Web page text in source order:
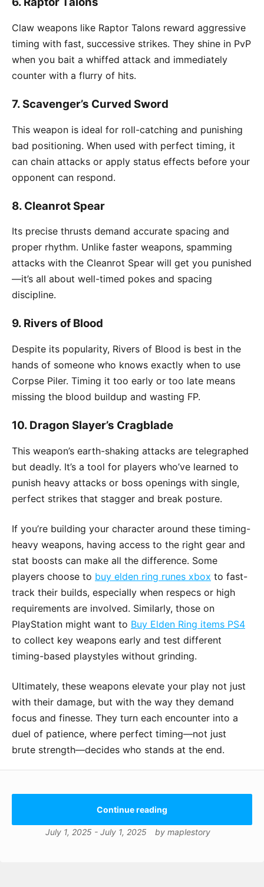
Claw weapons like Raptor Talons reward aggressive
timing with fast, successive strikes. They shine in PvP
when you bait a whiffed attack and immediately
counter with a flurry of hits.
7. Scavenger’s Curved Sword
This weapon is ideal for roll-catching and punishing
bad positioning. When used with perfect timing, it
can chain attacks or apply status effects before your
opponent can respond.
8. Cleanrot Spear
Its precise thrusts demand accurate spacing and
proper rhythm. Unlike faster weapons, spamming
attacks with the Cleanrot Spear will get you punished
—it’s all about well-timed pokes and spacing
discipline.
9. Rivers of Blood
Despite its popularity, Rivers of Blood is best in the
hands of someone who knows exactly when to use
Corpse Piler. Timing it too early or too late means
missing the blood buildup and wasting FP.
10. Dragon Slayer’s Cragblade
This weapon’s earth-shaking attacks are telegraphed
but deadly. It’s a tool for players who’ve learned to
punish heavy attacks or boss openings with single,
perfect strikes that stagger and break posture.
If you’re building your character around these timing-
heavy weapons, having access to the right gear and
stat boosts can make all the difference. Some
players choose to buy elden ring runes xbox to fast-
track their builds, especially when respecs or high
requirements are involved. Similarly, those on
PlayStation might want to Buy Elden Ring items PS4
to collect key weapons early and test different
timing-based playstyles without grinding.
Ultimately, these weapons elevate your play not just
with their damage, but with the way they demand
focus and finesse. They turn each encounter into a
duel of patience, where perfect timing—not just
brute strength—decides who stands at the end.
Continue reading
July 1, 2025 - July 1, 2025 by maplestory